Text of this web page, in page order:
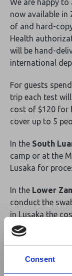
Consent
We are happy
now available in
of and hard-
Health
will be hand-
international
For guests
trip each test
cost of $120 for
cover up to 5
In the South
camp or at the
Lusaka for
In the Lower
conduct the
in Lusaka the
1 person
2 people
3 people
4 people